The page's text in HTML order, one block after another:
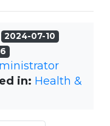
2024-07-10
in: Health &